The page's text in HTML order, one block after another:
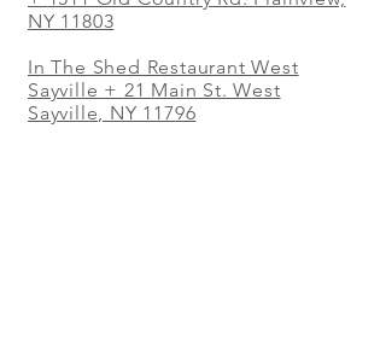
NY 11803
In The Shed Restaurant West
Sayville + 21 Main St. West
Sayville, NY 11796